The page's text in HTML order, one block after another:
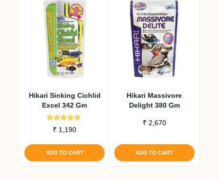
Hikari Sinking Cichlid
Excel 342 Gm
Rated
5.00
₹ 1,190
ADD TO CART
Hikari Massivore
Delight 380 Gm
₹ 2,670
ADD TO CART